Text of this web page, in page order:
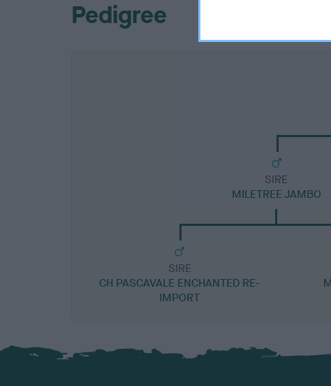
Pedigree
SIRE
MILETREE JAMBO
SIRE
CH PASCAVALE ENCHANTED RE-
IMPORT